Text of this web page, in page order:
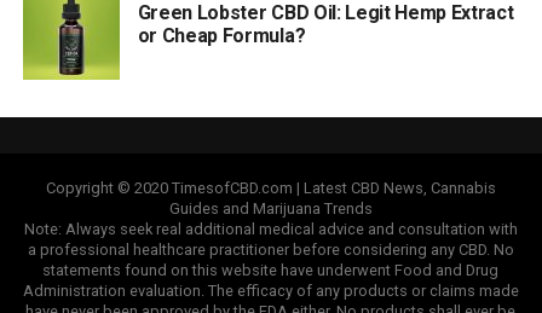
Green Lobster CBD Oil: Legit Hemp Extract
or Cheap Formula?
Copyright © 2020 TimesofCBD.com | Latest CBD News, Cannabis
Guides and Marijuana Trends
Note: Always seek real additional medical advice and consultation with
a professional healthcare practitioner before considering any CBD. No
statements found on this website have underwent Food and Drug
Administration evaluation. The efficacy of any products or claims made